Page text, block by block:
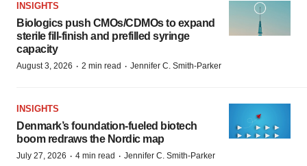
INSIGHTS
Biologics push CMOs/CDMOs to expand
sterile fill-finish and prefilled syringe
capacity
August 3, 2026 · 2 min read · Jennifer C. Smith-Parker
INSIGHTS
Denmark’s foundation‑fueled biotech
boom redraws the Nordic map
July 27, 2026 · 4 min read · Jennifer C. Smith-Parker